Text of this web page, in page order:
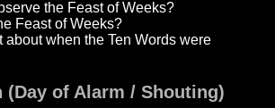
the Feast of Weeks?
Feast of Weeks?
about when the Ten Words were
(Day of Alarm / Shouting)